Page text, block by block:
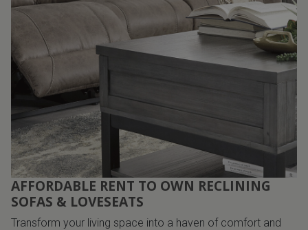
AFFORDABLE RENT TO OWN RECLINING
SOFAS & LOVESEATS
Transform your living space into a haven of comfort and